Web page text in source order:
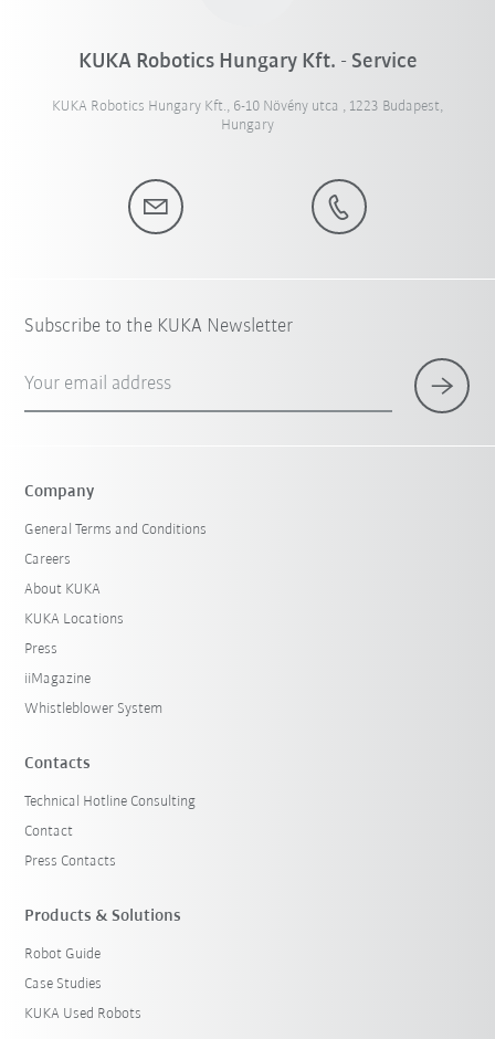
KUKA Robotics Hungary Kft. - Service
KUKA Robotics Hungary Kft., 6-10 Növény utca , 1223 Budapest,
Hungary
Subscribe to the KUKA Newsletter
Your email address
Company
General Terms and Conditions
Careers
About KUKA
KUKA Locations
Press
iiMagazine
Whistleblower System
Contacts
Technical Hotline Consulting
Contact
Press Contacts
Products & Solutions
Robot Guide
Case Studies
KUKA Used Robots